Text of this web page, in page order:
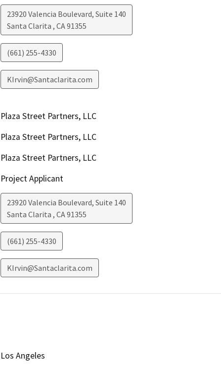
23920 Valencia Boulevard, Suite 140
Santa Clarita , CA91355
(661) 255-4330
KIrvin@Santaclarita.com
Plaza Street Partners, LLC
Plaza Street Partners, LLC
Plaza Street Partners, LLC
Project Applicant
23920 Valencia Boulevard, Suite 140
Santa Clarita , CA91355
(661) 255-4330
KIrvin@Santaclarita.com
Los Angeles